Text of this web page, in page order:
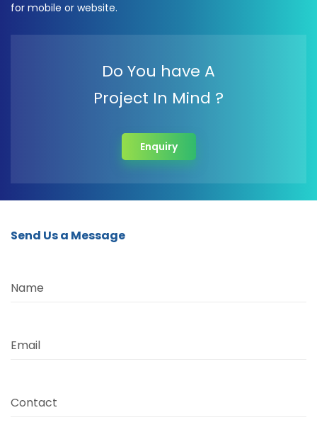
for mobile or website.
Do You have A
Project In Mind ?
Enquiry
Send Us a Message
Name
Email
Contact